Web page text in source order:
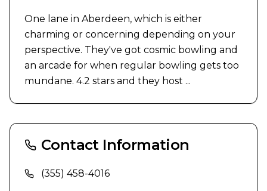
One lane in Aberdeen, which is either
charming or concerning depending on your
perspective. They've got cosmic bowling and
an arcade for when regular bowling gets too
mundane. 4.2 stars and they host ...
Contact Information
(355) 458-4016